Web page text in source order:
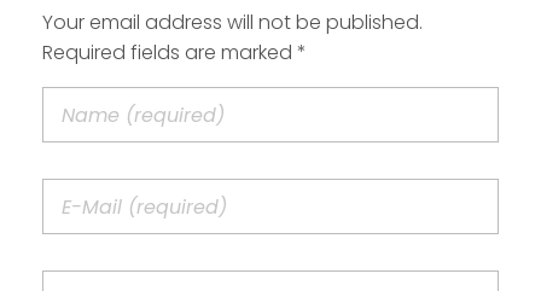
Your email address will not be published.
Required fields are marked *